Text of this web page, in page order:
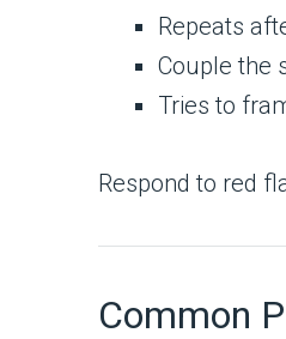
Repeats
Couple the
Tries to
Respond to red
Common